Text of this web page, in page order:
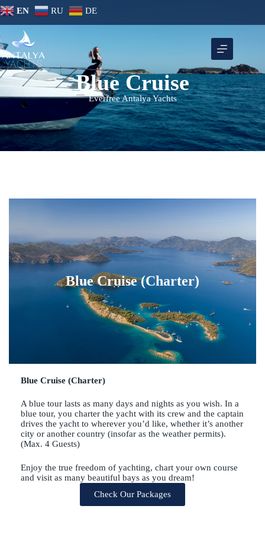
EN RU DE
Blue Cruise
Everfree Antalya Yachts
Blue Cruise (Charter)
Blue Cruise (Charter)
A blue tour lasts as many days and nights as you wish. In a
blue tour, you charter the yacht with its crew and the captain
drives the yacht to wherever you’d like, whether it’s another
city or another country (insofar as the weather permits).
(Max. 4 Guests)
Enjoy the true freedom of yachting, chart your own course
and visit as many beautiful bays as you dream!
Check Our Packages